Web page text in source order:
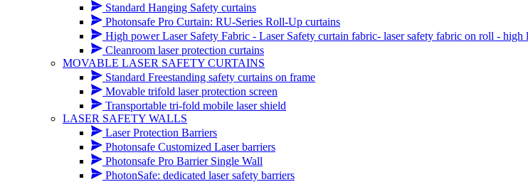
Standard Hanging Safety curtains
Photonsafe Pro Curtain: RU-Series Roll-Up curtains
High power Laser Safety Fabric - Laser Safety curtain fabric- laser safety fabric on roll - high
Cleanroom laser protection curtains
MOVABLE LASER SAFETY CURTAINS
Standard Freestanding safety curtains on frame
Movable trifold laser protection screen
Transportable tri-fold mobile laser shield
LASER SAFETY WALLS
Laser Protection Barriers
Photonsafe Customized Laser barriers
Photonsafe Pro Barrier Single Wall
PhotonSafe: dedicated laser safety barriers